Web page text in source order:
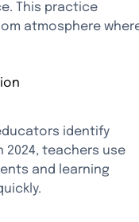
This practice
atmosphere
identify
teachers use
and learning